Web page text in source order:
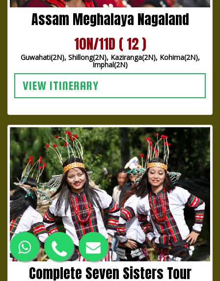
Assam Meghalaya Nagaland
10N/11D ( 12 )
Guwahati(2N), Shillong(2N), Kaziranga(2N), Kohima(2N),
Imphal(2N)
VIEW ITINERARY
Complete Seven Sisters Tour